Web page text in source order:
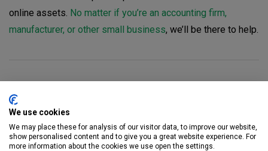
online assets. No matter if you’re an accounting firm,
manufacturer, or other small business, we’ll be there to help.
Let’s Get Started
Contact usto learn more about how CRU Solutions can
improve your IT support with complete managed IT
We use cookies
We may place these for analysis of our visitor data, to improve our website,
show personalised content and to give you a great website experience. For
more information about the cookies we use open the settings.